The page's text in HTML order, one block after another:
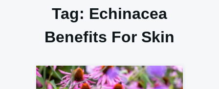
Tag: Echinacea
Benefits For Skin